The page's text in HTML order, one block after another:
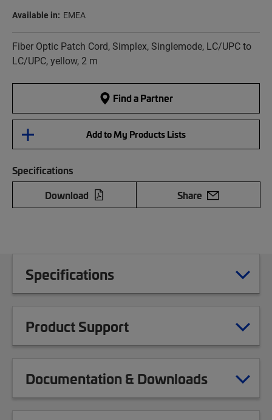
Available in: EMEA
Fiber Optic Patch Cord, Simplex, Singlemode, LC/UPC to
LC/UPC, yellow, 2 m
Find a Partner
Add to My Products Lists
Specifications
Download
Share
Specifications
Product Support
Documentation & Downloads